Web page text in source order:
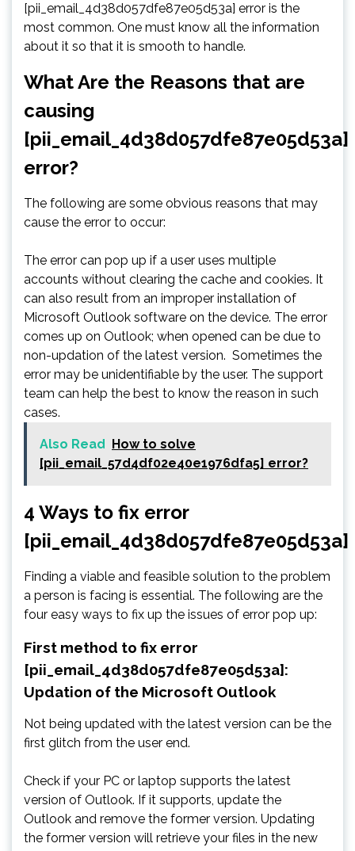
[pii_email_4d38d057dfe87e05d53a] error is the
most common. One must know all the information
about it so that it is smooth to handle.
What Are the Reasons that are
causing
[pii_email_4d38d057dfe87e05d53a]
error?
The following are some obvious reasons that may
cause the error to occur:
The error can pop up if a user uses multiple
accounts without clearing the cache and cookies. It
can also result from an improper installation of
Microsoft Outlook software on the device. The error
comes up on Outlook; when opened can be due to
non-updation of the latest version. Sometimes the
error may be unidentifiable by the user. The support
team can help the best to know the reason in such
cases.
Also Read
How to solve
[pii_email_57d4df02e40e1976dfa5] error?
4 Ways to fix error
[pii_email_4d38d057dfe87e05d53a]
Finding a viable and feasible solution to the problem
a person is facing is essential. The following are the
four easy ways to fix up the issues of error pop up:
First method to fix error
[pii_email_4d38d057dfe87e05d53a]:
Updation of the Microsoft Outlook
Not being updated with the latest version can be the
first glitch from the user end.
Check if your PC or laptop supports the latest
version of Outlook. If it supports, update the
Outlook and remove the former version. Updating
the former version will retrieve your files in the new